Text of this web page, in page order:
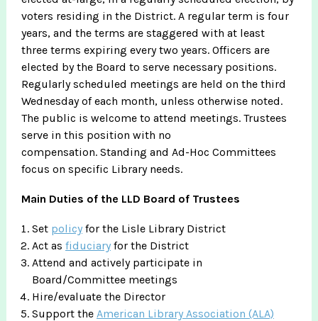
voters residing in the District. A regular term is four
years, and the terms are staggered with at least
three terms expiring every two years. Officers are
elected by the Board to serve necessary positions.
Regularly scheduled meetings are held on the third
Wednesday of each month, unless otherwise noted.
The public is welcome to attend meetings. Trustees
serve in this position with no
compensation. Standing and Ad-Hoc Committees
focus on specific Library needs.
Main Duties of the LLD Board of Trustees
Set policy for the Lisle Library District
Act as fiduciary for the District
Attend and actively participate in
Board/Committee meetings
Hire/evaluate the Director
Support the American Library Association (ALA)